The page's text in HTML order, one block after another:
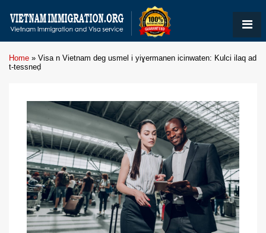
Home » Visa n Vietnam deg usmel i yiɣermanen icinwaten: Kulci ilaq ad
t-tessneḍ